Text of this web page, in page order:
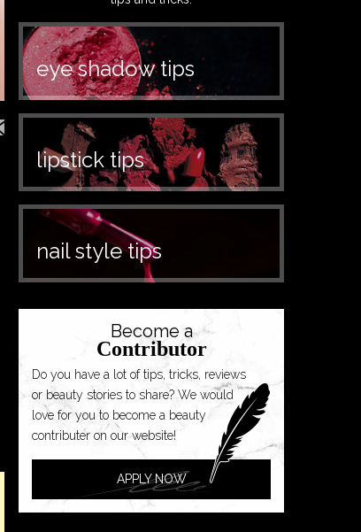
eye shadow tips
lipstick tips
nail style tips
Become a
Contributor
Do you have a lot of tips, tricks, reviews
or beauty stories to share? We would
love for you to become a beauty
contributer on our website!
APPLY NOW